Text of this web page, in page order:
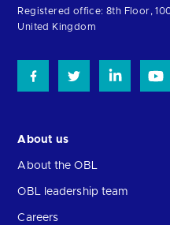
homepage
Registered office: 8th Floor,
United Kingdom
About us
About the OBL
OBL leadership team
Careers